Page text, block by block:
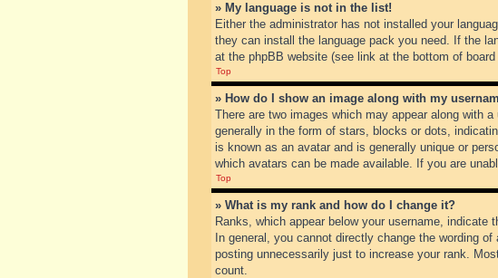
» My language is not in the list!
Either the administrator has not installed your
they can install the language pack you need. If the
at the phpBB website (see link at the bottom of board
Top
» How do I show an image along with my
There are two images which may appear along with
generally in the form of stars, blocks or dots,
is known as an avatar and is generally unique or
which avatars can be made available. If you are
Top
» What is my rank and how do I change it?
Ranks, which appear below your username,
In general, you cannot directly change the wording
posting unnecessarily just to increase your rank.
count.